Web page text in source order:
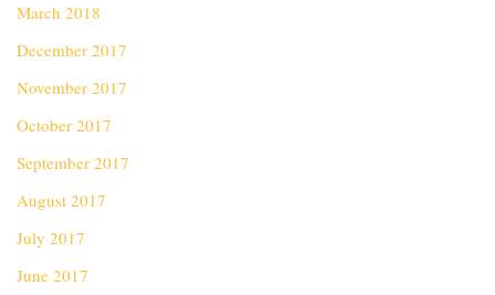
March 2018
December 2017
November 2017
October 2017
September 2017
August 2017
July 2017
June 2017